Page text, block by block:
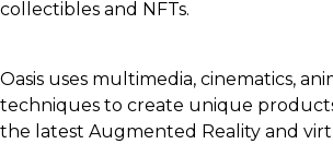
collectibles and NFTs.
Oasis uses multimedia, cinematics,
techniques to create unique
the latest Augmented Reality and